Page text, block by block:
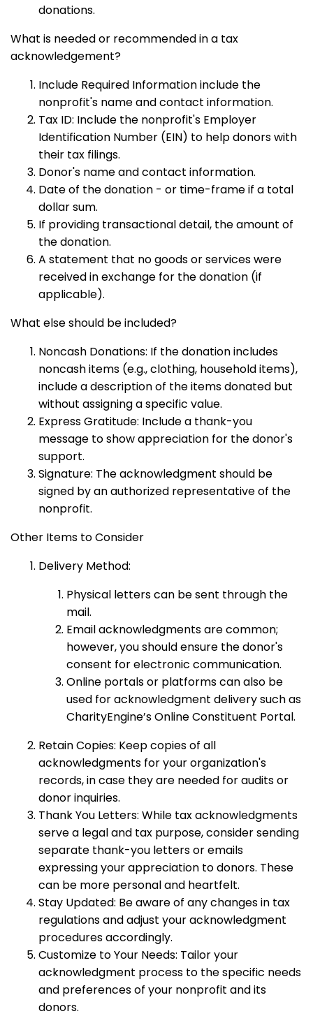
donations.
What is needed or recommended in a tax
acknowledgement?
Include Required Information include the
nonprofit's name and contact information.
Tax ID: Include the nonprofit's Employer
Identification Number (EIN) to help donors with
their tax filings.
Donor's name and contact information.
Date of the donation - or time-frame if a total
dollar sum.
If providing transactional detail, the amount of
the donation.
A statement that no goods or services were
received in exchange for the donation (if
applicable).
What else should be included?
Noncash Donations: If the donation includes
noncash items (e.g., clothing, household items),
include a description of the items donated but
without assigning a specific value.
Express Gratitude: Include a thank-you
message to show appreciation for the donor's
support.
Signature: The acknowledgment should be
signed by an authorized representative of the
nonprofit.
Other Items to Consider
Delivery Method:
Physical letters can be sent through the
mail.
Email acknowledgments are common;
however, you should ensure the donor's
consent for electronic communication.
Online portals or platforms can also be
used for acknowledgment delivery such as
CharityEngine’s Online Constituent Portal.
Retain Copies: Keep copies of all
acknowledgments for your organization's
records, in case they are needed for audits or
donor inquiries.
Thank You Letters: While tax acknowledgments
serve a legal and tax purpose, consider sending
separate thank-you letters or emails
expressing your appreciation to donors. These
can be more personal and heartfelt.
Stay Updated: Be aware of any changes in tax
regulations and adjust your acknowledgment
procedures accordingly.
Customize to Your Needs: Tailor your
acknowledgment process to the specific needs
and preferences of your nonprofit and its
donors.